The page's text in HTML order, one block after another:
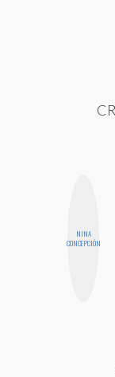
NINA
CONCEPCIÓN